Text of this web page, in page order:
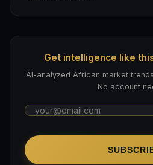
Get intelligence like
AI-analyzed African market
No account